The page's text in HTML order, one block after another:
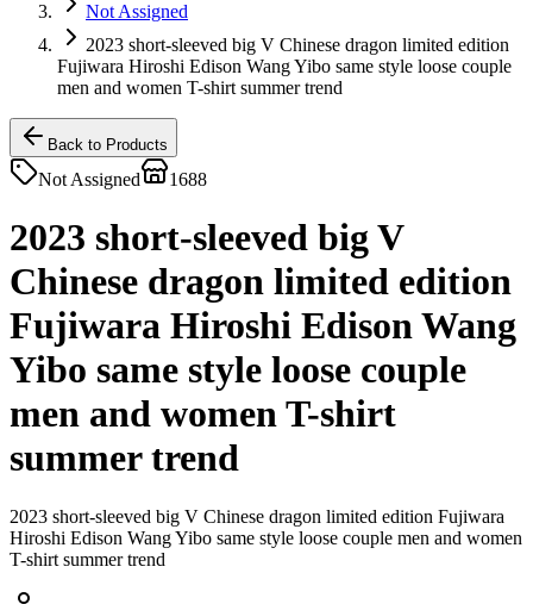
Not Assigned
2023 short-sleeved big V Chinese dragon limited edition
Fujiwara Hiroshi Edison Wang Yibo same style loose couple
men and women T-shirt summer trend
Back to Products
Not Assigned 1688
2023 short-sleeved big V
Chinese dragon limited edition
Fujiwara Hiroshi Edison Wang
Yibo same style loose couple
men and women T-shirt
summer trend
2023 short-sleeved big V Chinese dragon limited edition Fujiwara
Hiroshi Edison Wang Yibo same style loose couple men and women
T-shirt summer trend